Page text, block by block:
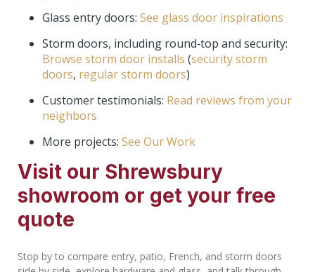
Glass entry doors: See glass door inspirations
Storm doors, including round‑top and security:
Browse storm door installs (security storm
doors, regular storm doors)
Customer testimonials: Read reviews from your
neighbors
More projects: See Our Work
Visit our Shrewsbury
showroom or get your free
quote
Stop by to compare entry, patio, French, and storm doors